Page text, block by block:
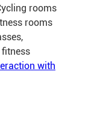
rooms
rooms
with